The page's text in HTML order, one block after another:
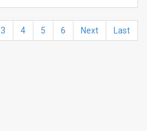
3 4 5 6 Next Last